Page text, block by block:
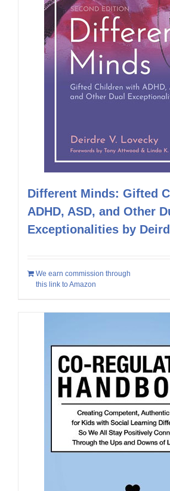
Different Minds: Gifted
ADHD, ASD, and Other
Exceptionalities by
We earn commission through
this link to Amazon